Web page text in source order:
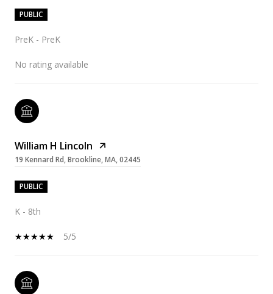
PUBLIC
PreK - PreK
No rating available
William H Lincoln
19 Kennard Rd, Brookline, MA, 02445
PUBLIC
K - 8th
5/5